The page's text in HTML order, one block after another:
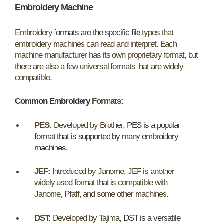
Embroidery Machine
Embroideryformats are the specific filetypes that
embroidery machines can read and interpret. Each
machine manufacturer has its own proprietary format, but
there are also a few universal formats that are widely
compatible.
Common EmbroideryFormats:
PES: Developed by Brother, PES is a popular
format that is supported by many embroidery
machines.
JEF: Introduced by Janome, JEF is another
widely used format that is compatible with
Janome, Pfaff, and some other machines.
DST: Developed by Tajima, DST is a versatile